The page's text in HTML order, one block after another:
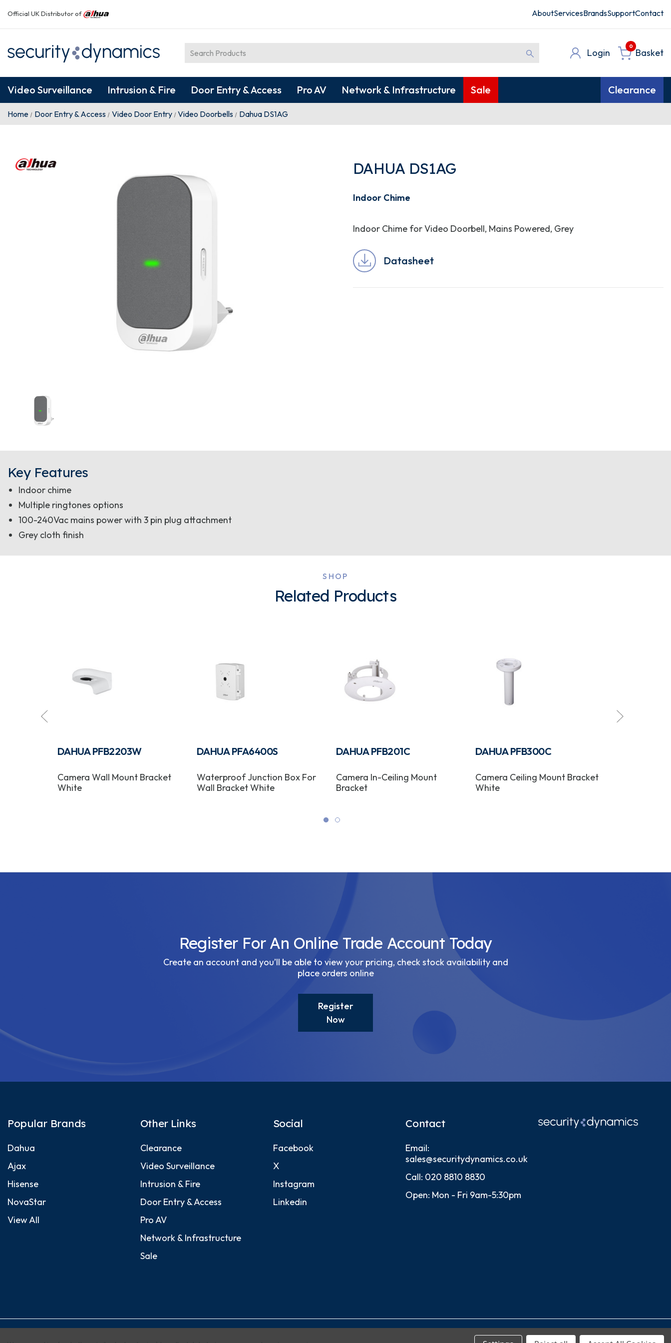
Official UK Distributor of AboutServicesBrandsSupportContact
Login
0
Basket
Video Surveillance Intrusion & Fire Door Entry & Access Pro AV Network & Infrastructure Sale Clearance
Home Door Entry & Access Video Door Entry Video Doorbells Dahua DS1AG
DAHUA DS1AG
Indoor Chime
Indoor Chime for Video Doorbell, Mains Powered, Grey
Datasheet
Key Features
Indoor chime
Multiple ringtones options
100-240Vac mains power with 3 pin plug attachment
Grey cloth finish
SHOP
Related Products
DAHUA PFB2203W
Camera Wall Mount Bracket
White
DAHUA PFA6400S
Waterproof Junction Box For
Wall Bracket White
DAHUA PFB201C
Camera In-Ceiling Mount
Bracket
DAHUA PFB300C
Camera Ceiling Mount Bracket
White
Register For An Online Trade Account Today
Create an account and you’ll be able to view your pricing, check stock availability and
place orders online
Register
Now
Popular Brands
Dahua
Ajax
Hisense
NovaStar
View All
Other Links
Clearance
Video Surveillance
Intrusion & Fire
Door Entry & Access
Pro AV
Network & Infrastructure
Sale
Social
Facebook
X
Instagram
Linkedin
Contact
Email:
sales@securitydynamics.co.uk
Call: 020 8810 8830
Open: Mon - Fri 9am-5:30pm